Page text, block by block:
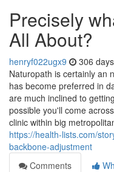
Precisely
All About?
henryf022ugx9 306
Naturopath is certainly an
has become preferred in
are much inclined to
possible you'll come
clinic within big
https://health-lists.com/
backbone-adjustment
Comments